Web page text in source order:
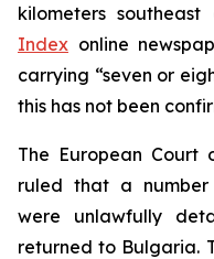
kilometers
Index online
carrying “seven or
this has not been
The European Court
ruled that a
were unlawfully
returned to Bulgaria.